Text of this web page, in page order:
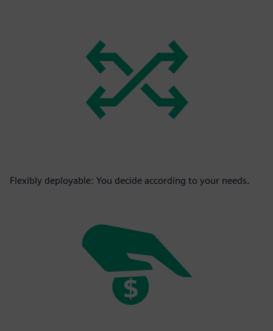
Flexibly deployable: You decide according to your needs.